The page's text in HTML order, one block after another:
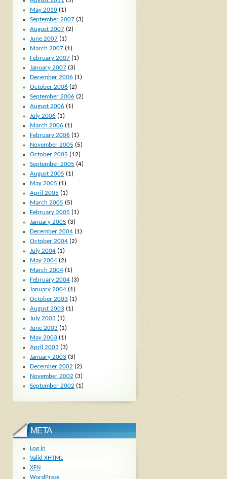
May 2010(1)
September 2007(3)
August 2007(2)
June 2007(1)
March 2007(1)
February 2007(1)
January 2007(3)
December 2006 (1)
October 2006 (2)
September 2006 (2)
August 2006 (1)
July 2006 (1)
March 2006 (1)
February 2006 (1)
November 2005 (5)
October 2005 (12)
September 2005 (4)
August 2005 (1)
May 2005 (1)
April 2005 (1)
March 2005 (5)
February 2005 (1)
January 2005 (3)
December 2004(1)
October 2004(2)
July 2004(1)
May 2004(2)
March 2004(1)
February 2004(3)
January 2004(1)
October 2003 (1)
August 2003 (1)
July 2003 (1)
June 2003 (1)
May 2003 (1)
April 2003 (3)
January 2003 (3)
December 2002 (2)
November 2002 (3)
September 2002 (1)
META
Log in
Valid XHTML
XFN
WordPress